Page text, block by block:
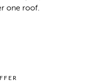
one roof.